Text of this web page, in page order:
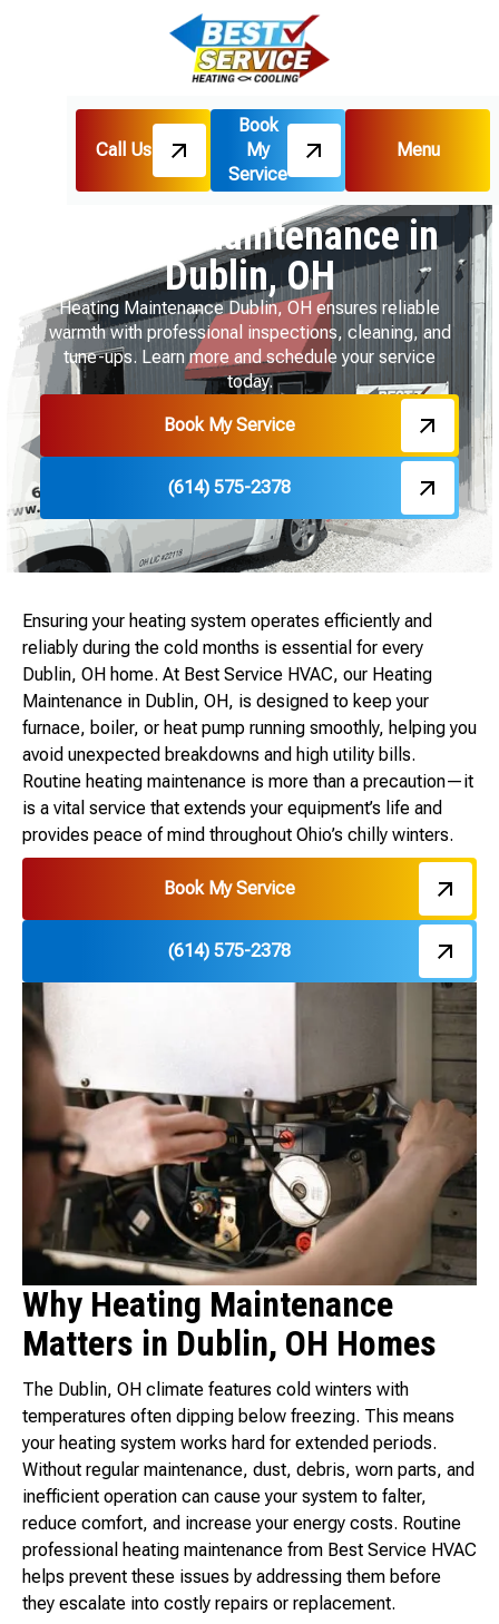
Call Us
Book
My
Service
Menu
Home
Heating
Heating Maintenance in Dublin, OH
Heating Maintenance in
Dublin, OH
Heating Maintenance Dublin, OH ensures reliable
warmth with professional inspections, cleaning, and
tune-ups. Learn more and schedule your service
today.
Book My Service
(614) 575-2378
Ensuring your heating system operates efficiently and
reliably during the cold months is essential for every
Dublin, OH home. At Best Service HVAC, our Heating
Maintenance in Dublin, OH, is designed to keep your
furnace, boiler, or heat pump running smoothly, helping you
avoid unexpected breakdowns and high utility bills.
Routine heating maintenance is more than a precaution—it
is a vital service that extends your equipment’s life and
provides peace of mind throughout Ohio’s chilly winters.
Book My Service
(614) 575-2378
Why Heating Maintenance
Matters in Dublin, OH Homes
The Dublin, OH climate features cold winters with
temperatures often dipping below freezing. This means
your heating system works hard for extended periods.
Without regular maintenance, dust, debris, worn parts, and
inefficient operation can cause your system to falter,
reduce comfort, and increase your energy costs. Routine
professional heating maintenance from Best Service HVAC
helps prevent these issues by addressing them before
they escalate into costly repairs or replacement.